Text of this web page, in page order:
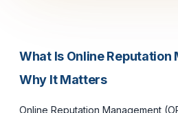
What Is Online Reputation
Why It Matters
Online Reputation Management